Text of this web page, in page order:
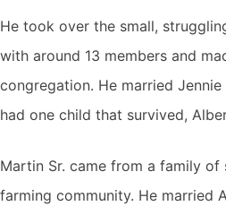
He took over the small,
with around 13 members and
congregation. He married
had one child that survived,
Martin Sr. came from a family
farming community. He married